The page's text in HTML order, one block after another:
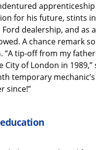
for his future, stints in
dealership, and as
A chance remark
“A tip-off from my
of London in 1989,”
temporary
since!”